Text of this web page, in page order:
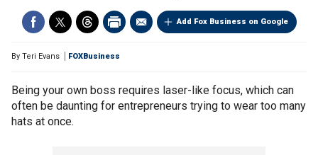
Add Fox Business on Google
By Teri Evans FOXBusiness
Being your own boss requires laser-like focus, which can
often be daunting for entrepreneurs trying to wear too many
hats at once.